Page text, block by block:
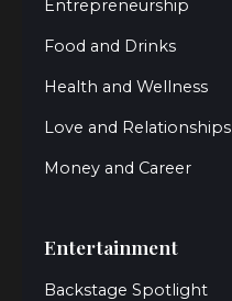
Entrepreneurship
Food and Drinks
Health and Wellness
Love and Relationships
Money and Career
Entertainment
Backstage Spotlight